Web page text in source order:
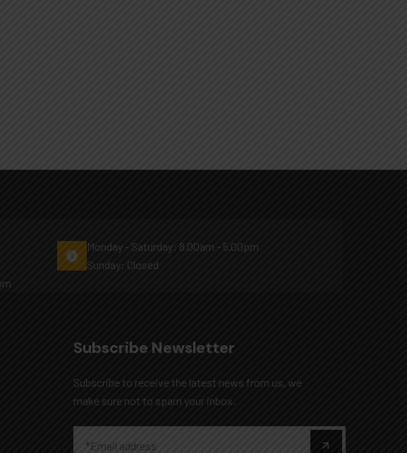
Monday - Saturday: 8.00am - 5.00pm
Sunday: Closed
Subscribe Newsletter
Subscribe to receive the latest news from us, we
make sure not to spam your inbox.